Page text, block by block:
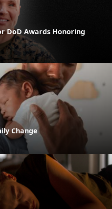
DoD Awards Honoring
Change